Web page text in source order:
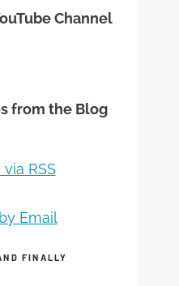
Channel
from the Blog
RSS
Email
FINALLY